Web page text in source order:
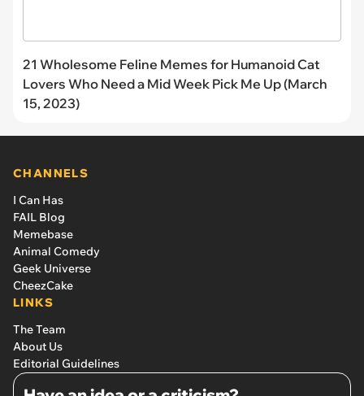
21 Wholesome Feline Memes for Humanoid Cat
Lovers Who Need a Mid Week Pick Me Up (March
15, 2023)
CHANNELS
I Can Has
FAIL Blog
Memebase
Animal Comedy
Geek Universe
CheezCake
LINKS
The Team
About Us
Editorial Guidelines